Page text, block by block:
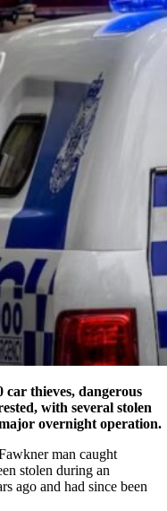
thieves, dangerous
with several stolen
overnight operation.
man caught
stolen during an
ago and had since been